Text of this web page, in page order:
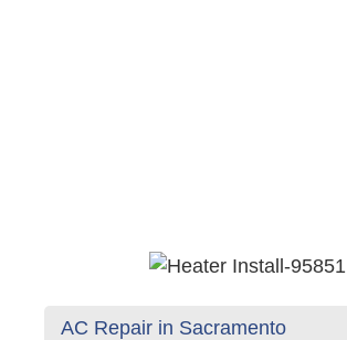
AC Repair in Sacramento